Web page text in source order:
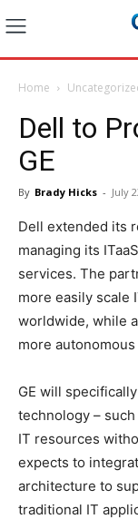
Home
Dell to
GE
By Brady Hicks - July
Dell extended its
managing its
services. The
more easily scale
worldwide, while
more
GE will
technology –
IT resources
expects to
architecture to
traditional IT